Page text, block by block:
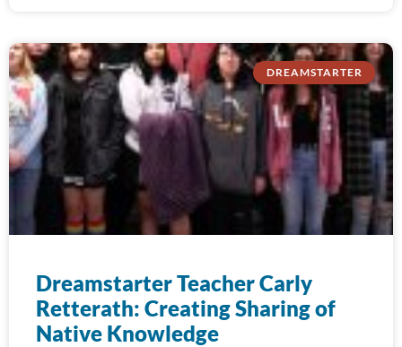
DREAMSTARTER
Dreamstarter Teacher Carly
Retterath: Creating Sharing of
Native Knowledge